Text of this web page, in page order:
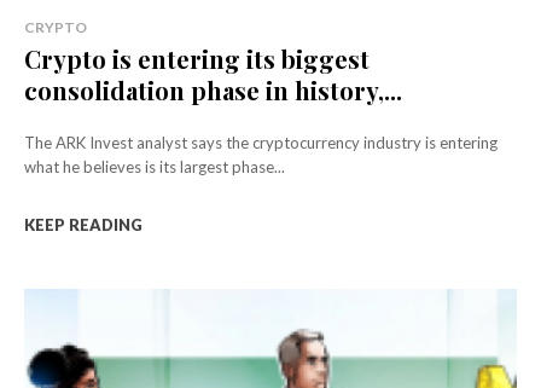
CRYPTO
Crypto is entering its biggest
consolidation phase in history,...
The ARK Invest analyst says the cryptocurrency industry is entering
what he believes is its largest phase...
KEEP READING